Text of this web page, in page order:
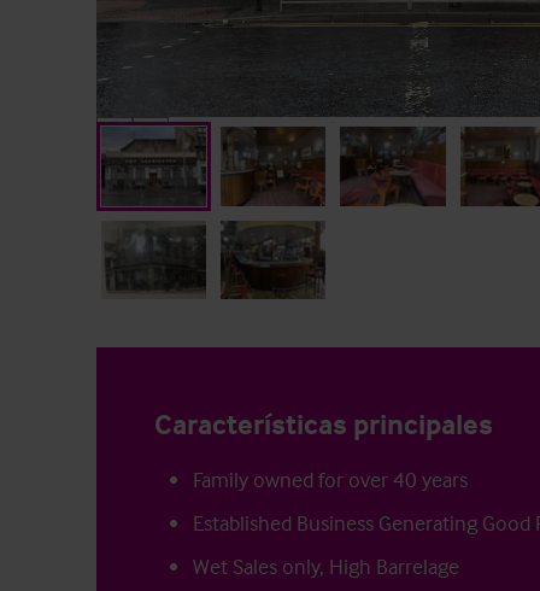
Características principales
Family owned for over 40 years
Established Business Generating Good
Wet Sales only, High Barrelage